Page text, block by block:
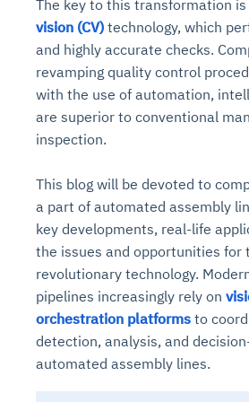
The key to this transformation is
vision (CV) technology, which
and highly accurate checks.
revamping quality control
with the use of automation,
are superior to conventional
inspection.
This blog will be devoted to
a part of automated assembly
key developments, real-life
the issues and opportunities for
revolutionary technology.
pipelines increasingly rely on
orchestration platforms to
detection, analysis, and
automated assembly lines.